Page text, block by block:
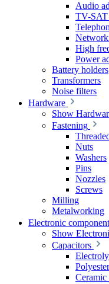
Audio
TV-SAT
High
Power
Battery holders
Transformers
Noise filters
Hardware
Show
Fastening
Nuts
Washers
Pins
Nozzles
Screws
Milling
Metalworking
Electronic
Show
Capacitors
Ceramic